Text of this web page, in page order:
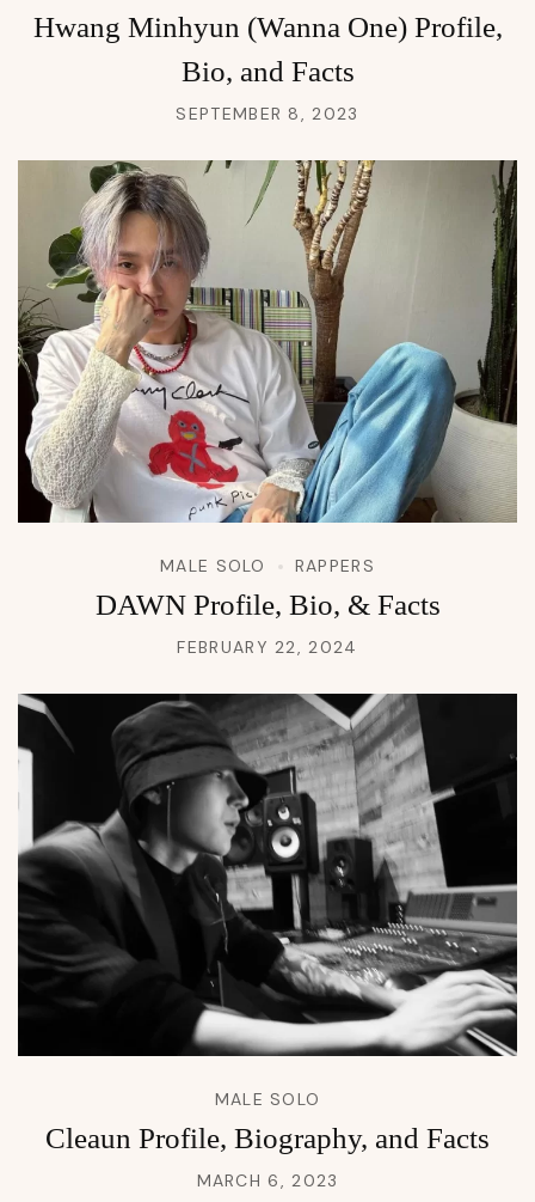
Hwang Minhyun (Wanna One) Profile,
Bio, and Facts
SEPTEMBER 8, 2023
MALE SOLO RAPPERS
DAWN Profile, Bio, & Facts
FEBRUARY 22, 2024
MALE SOLO
Cleaun Profile, Biography, and Facts
MARCH 6, 2023